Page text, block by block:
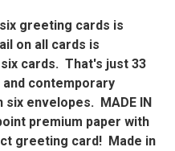
greeting cards is
on all cards is
cards. That's just 33
contemporary
envelopes. MADE IN
premium paper with
greeting card! Made in